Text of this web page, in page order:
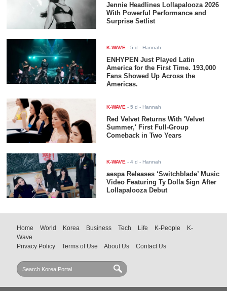
Jennie Headlines Lollapalooza 2026
With Powerful Performance and
Surprise Setlist
K-WAVE -5 d - Hannah
ENHYPEN Just Played Latin
America for the First Time. 193,000
Fans Showed Up Across the
Americas.
K-WAVE -5 d - Hannah
Red Velvet Returns With 'Velvet
Summer,' First Full-Group
Comeback in Two Years
K-WAVE -4 d - Hannah
aespa Releases ‘Switchblade’ Music
Video Featuring Ty Dolla $ign After
Lollapalooza Debut
Home World Korea Business Tech Life K-People
K-
Wave
Privacy Policy
Terms of Use About Us Contact Us